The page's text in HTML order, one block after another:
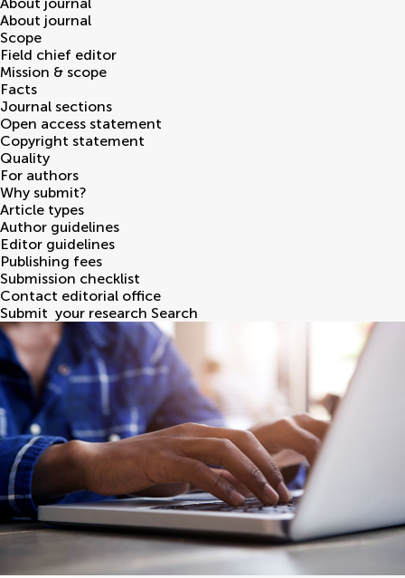
About journal
Scope
Field chief editor
Mission & scope
Facts
Journal sections
Open access statement
Copyright statement
Quality
For authors
Why submit?
Article types
Author guidelines
Editor guidelines
Publishing fees
Submission checklist
Contact editorial office
Submit your research Search